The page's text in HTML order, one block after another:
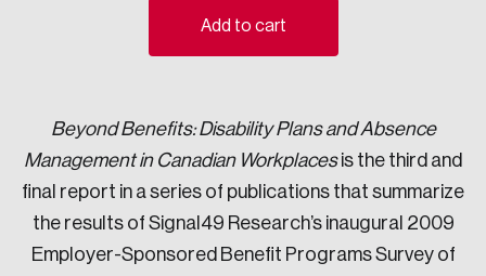
Strategic Resilience and Emergency Management
Add to cart
Beyond Benefits: Disability Plans and Absence
Management in Canadian Workplacesis the third and
final report in a series of publications that summarize
the results of Signal49 Research’s inaugural 2009
Employer-Sponsored Benefit Programs Survey of